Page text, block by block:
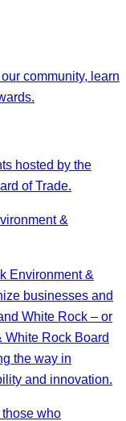
community, learn
hosted by the
of Trade.
&
Environment &
businesses and
White Rock – or
White Rock Board
the way in
and innovation.
who